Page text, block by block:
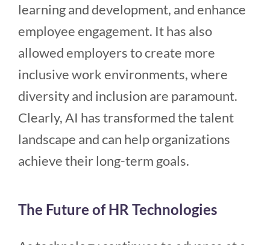
learning and development, and enhance
employee engagement. It has also
allowed employers to create more
inclusive work environments, where
diversity and inclusion are paramount.
Clearly, AI has transformed the talent
landscape and can help organizations
achieve their long-term goals.
The Future of HR Technologies